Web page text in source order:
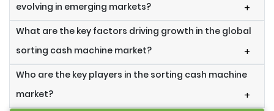
evolving in emerging markets?
+
What are the key factors driving growth in the global
sorting cash machine market?
+
Who are the key players in the sorting cash machine
market?
+